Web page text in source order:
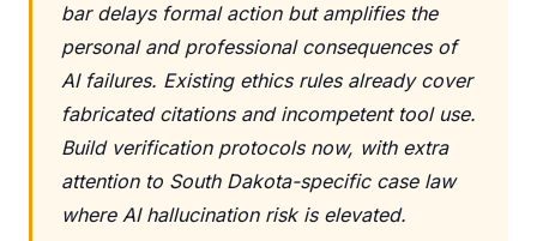
bar delays formal action but amplifies the
personal and professional consequences of
AI failures. Existing ethics rules already cover
fabricated citations and incompetent tool use.
Build verification protocols now, with extra
attention to South Dakota-specific case law
where AI hallucination risk is elevated.